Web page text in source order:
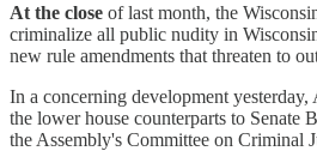
At the close of last month, the
criminalize all public nudity in
new rule amendments that threaten to
In a concerning development
the lower house counterparts to Senate
the Assembly's Committee on Criminal